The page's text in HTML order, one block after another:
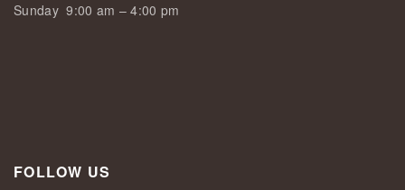
Sunday9:00 am – 4:00 pm
FOLLOW US